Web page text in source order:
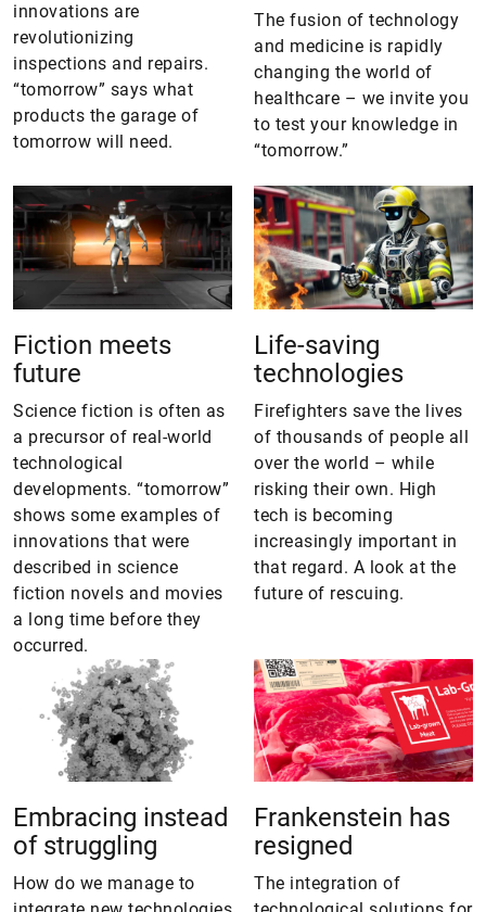
innovations are
revolutionizing
inspections and repairs.
“tomorrow” says what
products the garage of
tomorrow will need.
The fusion of technology
and medicine is rapidly
changing the world of
healthcare – we invite you
to test your knowledge in
“tomorrow.”
Fiction meets
future
Science fiction is often as
a precursor of real-world
technological
developments. “tomorrow”
shows some examples of
innovations that were
described in science
fiction novels and movies
a long time before they
occurred.
Life-saving
technologies
Firefighters save the lives
of thousands of people all
over the world – while
risking their own. High
tech is becoming
increasingly important in
that regard. A look at the
future of rescuing.
Embracing instead
of struggling
How do we manage to
Frankenstein has
resigned
The integration of